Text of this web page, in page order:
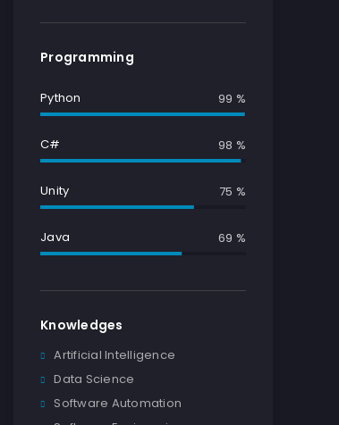
Programming
Python 100 %
C# 100 %
Unity 79 %
Java 78 %
Knowledges
Artificial Intelligence
Data Science
Software Automation